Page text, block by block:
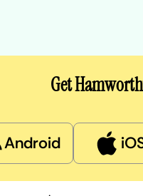
Get
Android